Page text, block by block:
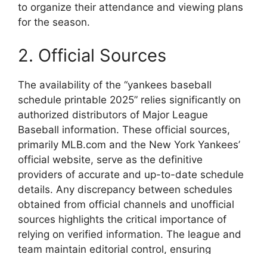
to organize their attendance and viewing plans
for the season.
2. Official Sources
The availability of the “yankees baseball
schedule printable 2025” relies significantly on
authorized distributors of Major League
Baseball information. These official sources,
primarily MLB.com and the New York Yankees’
official website, serve as the definitive
providers of accurate and up-to-date schedule
details. Any discrepancy between schedules
obtained from official channels and unofficial
sources highlights the critical importance of
relying on verified information. The league and
team maintain editorial control, ensuring